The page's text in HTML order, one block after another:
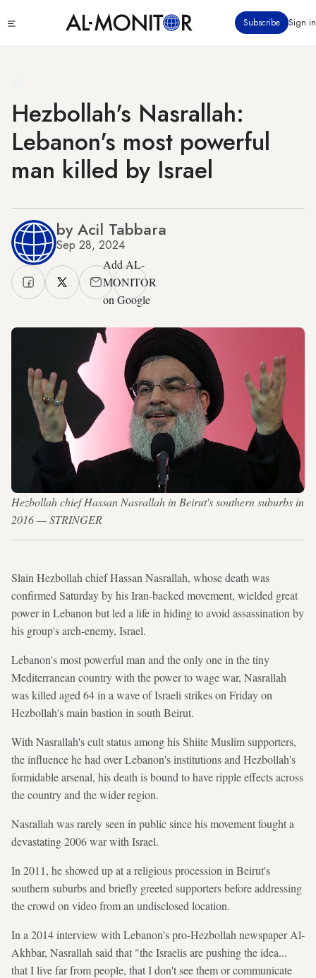
to
Subscribe Sign in
Hezbollah's Nasrallah:
Lebanon's most powerful
man killed by Israel
by Acil Tabbara
Sep 28, 2024
Add AL-
MONITOR
on Google
Hezbollah chief Hassan Nasrallah in Beirut's southern suburbs in
2016 — STRINGER
Slain Hezbollah chief Hassan Nasrallah, whose death was
confirmed Saturday by his Iran-backed movement, wielded great
power in Lebanon but led a life in hiding to avoid assassination by
his group's arch-enemy, Israel.
Lebanon's most powerful man and the only one in the tiny
Mediterranean country with the power to wage war, Nasrallah
was killed aged 64 in a wave of Israeli strikes on Friday on
Hezbollah's main bastion in south Beirut.
With Nasrallah's cult status among his Shiite Muslim supporters,
the influence he had over Lebanon's institutions and Hezbollah's
formidable arsenal, his death is bound to have ripple effects across
the country and the wider region.
Nasrallah was rarely seen in public since his movement fought a
devastating 2006 war with Israel.
In 2011, he showed up at a religious procession in Beirut's
southern suburbs and briefly greeted supporters before addressing
the crowd on video from an undisclosed location.
In a 2014 interview with Lebanon's pro-Hezbollah newspaper Al-
Akhbar, Nasrallah said that "the Israelis are pushing the idea...
that I live far from people, that I don't see them or communicate